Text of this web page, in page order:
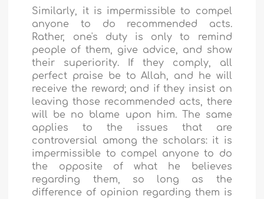
Similarly, it is impermissible to compel
anyone to do recommended acts.
Rather, one's duty is only to remind
people of them, give advice, and show
their superiority. If they comply, all
perfect praise be to Allah, and he will
receive the reward; and if they insist on
leaving those recommended acts, there
will be no blame upon him. The same
applies to the issues that are
controversial among the scholars: it is
impermissible to compel anyone to do
the opposite of what he believes
regarding them, so long as the
difference of opinion regarding them is